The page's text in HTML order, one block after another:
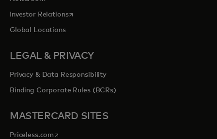
Investor Relationsopens in a new tab
Global Locations
LEGAL & PRIVACY
Privacy & Data Responsibility
Binding Corporate Rules (BCRs)
MASTERCARD SITES
Priceless.com opens in a new tab